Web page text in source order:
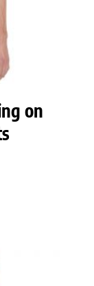
on